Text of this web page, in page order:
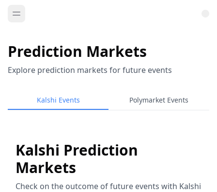
Prediction Markets
Explore prediction markets for future events
Kalshi Events Polymarket Events
Kalshi Prediction
Markets
Check on the outcome of future events with Kalshi